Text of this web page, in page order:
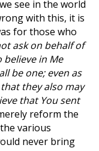
see in the world
with this, it is
for those who
ask on behalf of
in Me
be one; even as
they also may
that You sent
reform the
various
never bring